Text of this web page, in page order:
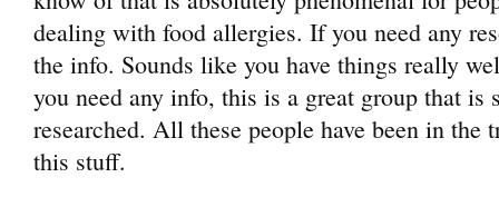
dealing with food allergies. If you need any
the info. Sounds like you have things really
you need any info, this is a great group that is
researched. All these people have been in the
this stuff.